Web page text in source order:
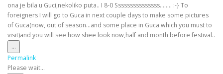
ona je bila u Guci,nekoliko puta.. I 8-0 Sssssssssssssss........ :-} To
foreigners I will go to Guca in next couple days to make some pictures
of Guca(now, out of season...and some place in Guca which you must to
visit)and you will see how shee look now,half and month before festival..
...
this
metabox.
Permalink
Please wait...